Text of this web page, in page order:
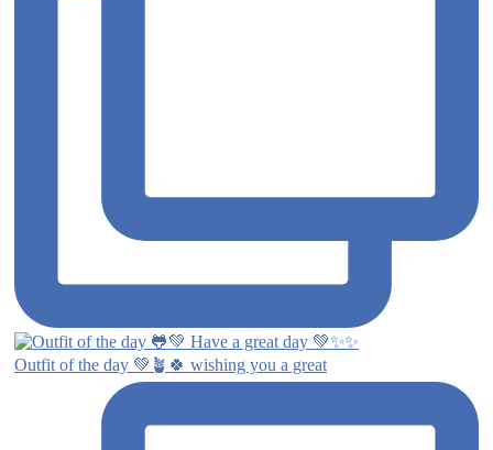
Outfit of the day 💚🪴🍀 wishing you a great